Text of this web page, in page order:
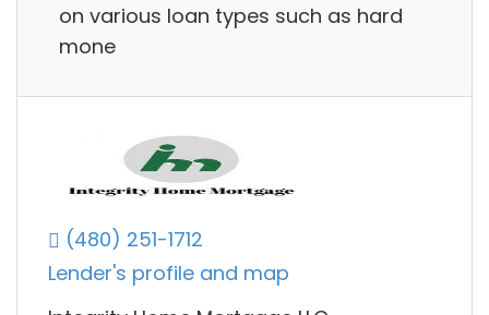
on various loan types such as hard
mone
(480) 251-1712
Lender's profile and map